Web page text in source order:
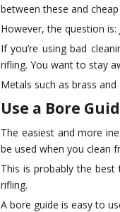
between these and
However, the question is:
If you’re using bad
rifling. You want to stay
Metals such as brass
Use a Bore
The easiest and more
be used when you clean
This is probably the
rifling.
A bore guide is easy to